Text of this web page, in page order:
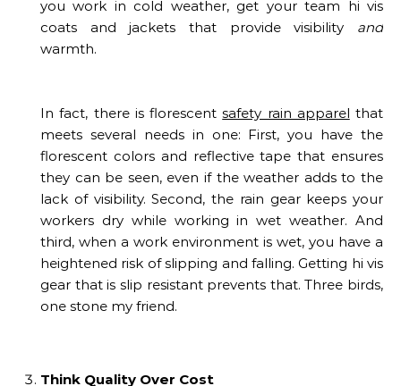
you work in cold weather, get your team hi vis
coats and jackets that provide visibility and
warmth.
In fact, there is florescentsafety rain apparel that
meets several needs in one: First, you have the
florescent colors and reflective tape that ensures
they can be seen, even if the weather adds to the
lack of visibility. Second, the rain gear keeps your
workers dry while working in wet weather. And
third, when a work environment is wet, you have a
heightened risk of slipping and falling. Getting hi vis
gear that is slip resistant prevents that. Three birds,
one stone my friend.
Think Quality Over Cost